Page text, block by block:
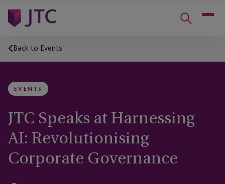
Back to Events
EVENTS
JTC Speaks at Harnessing
AI: Revolutionising
Corporate Governance